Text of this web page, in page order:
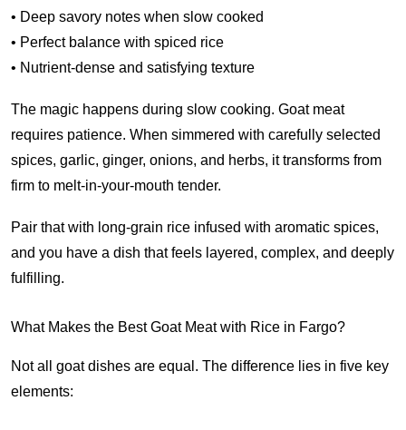
• Deep savory notes when slow cooked
• Perfect balance with spiced rice
• Nutrient-dense and satisfying texture
The magic happens during slow cooking. Goat meat
requires patience. When simmered with carefully selected
spices, garlic, ginger, onions, and herbs, it transforms from
firm to melt-in-your-mouth tender.
Pair that with long-grain rice infused with aromatic spices,
and you have a dish that feels layered, complex, and deeply
fulfilling.
What Makes the Best Goat Meat with Rice in Fargo?
Not all goat dishes are equal. The difference lies in five key
elements: